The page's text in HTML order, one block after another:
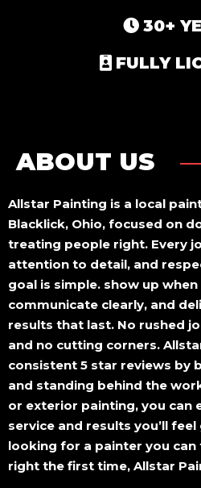
30+
FULLY
ABOUT US
Allstar Painting is a local
Blacklick, Ohio, focused on
treating people right. Every
attention to detail, and
goal is simple. show up
communicate clearly, and
results that last. No rushed
and no cutting corners.
consistent 5 star reviews by
and standing behind the
or exterior painting, you
service and results you’ll
looking for a painter you
right the first time, Allstar